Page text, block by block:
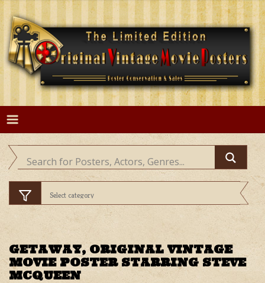
Skip
content
GETAWAY, ORIGINAL VINTAGE
MOVIE POSTER STARRING STEVE
MCQUEEN